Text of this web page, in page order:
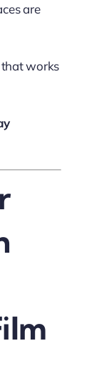
are
that works